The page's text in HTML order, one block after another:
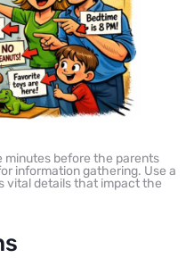
before the parents
information gathering. Use a
vital details that impact the